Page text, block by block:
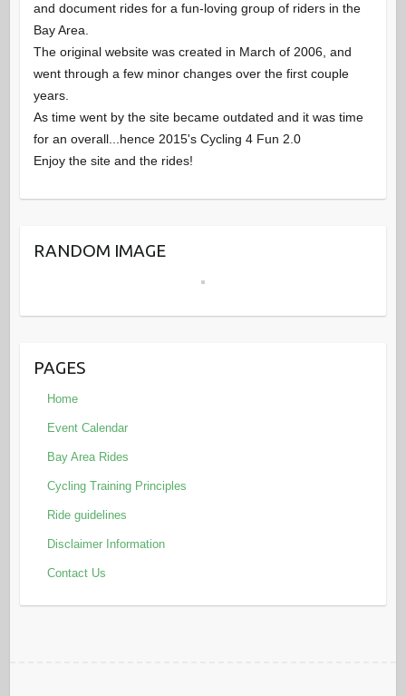
and document rides for a fun-loving group of riders in the
Bay Area.
The original website was created in March of 2006, and
went through a few minor changes over the first couple
years.
As time went by the site became outdated and it was time
for an overall...hence 2015's Cycling 4 Fun 2.0
Enjoy the site and the rides!
RANDOM IMAGE
PAGES
Home
Event Calendar
Bay Area Rides
Cycling Training Principles
Ride guidelines
Disclaimer Information
Contact Us